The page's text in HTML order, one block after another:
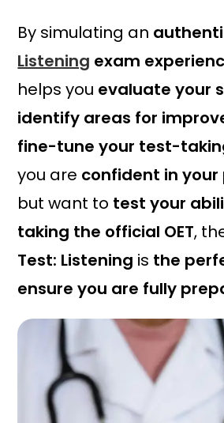
By simulating an
Listening exam
helps you evaluate your
identify areas for
fine-tune your test-
you are confident in
but want to test your
taking the official OET,
Test: Listening is the
ensure you are fully